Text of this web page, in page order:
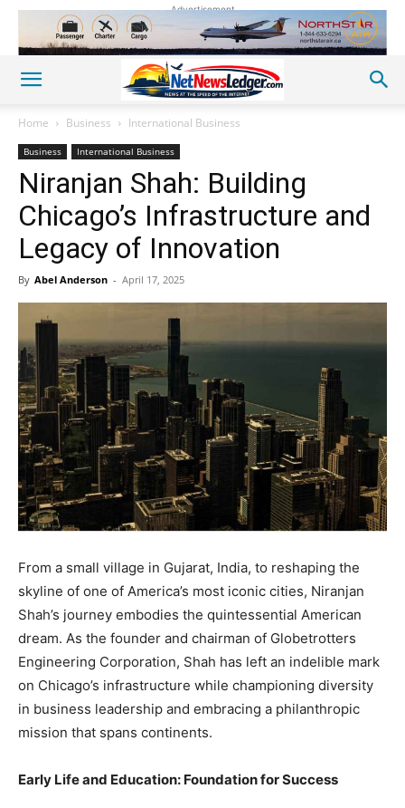
Advertisement
Home Business International Business
Business International Business
Niranjan Shah: Building
Chicago’s Infrastructure and
Legacy of Innovation
By Abel Anderson - April 17, 2025
From a small village in Gujarat, India, to reshaping the
skyline of one of America’s most iconic cities, Niranjan
Shah’s journey embodies the quintessential American
dream. As the founder and chairman of Globetrotters
Engineering Corporation, Shah has left an indelible mark
on Chicago’s infrastructure while championing diversity
in business leadership and embracing a philanthropic
mission that spans continents.
Early Life and Education: Foundation for Success